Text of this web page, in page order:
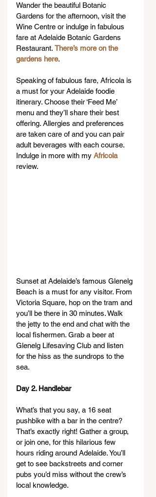
Wander the beautiful Botanic
Gardens for the afternoon, visit the
Wine Centre or indulge in fabulous
fare at Adelaide Botanic Gardens
Restaurant. There’s more on the
gardens here.
Speaking of fabulous fare, Africola is
a must for your Adelaide foodie
itinerary. Choose their ‘Feed Me’
menu and they’ll share their best
offering. Allergies and preferences
are taken care of and you can pair
adult beverages with each course.
Indulge in more with my Africola
review.
Sunset at Adelaide’s famous Glenelg
Beach is a must for any visitor. From
Victoria Square, hop on the tram and
you’ll be there in 30 minutes. Walk
the jetty to the end and chat with the
local fishermen. Grab a beer at
Glenelg Lifesaving Club and listen
for the hiss as the sundrops to the
sea.
Day 2. Handlebar
What’s that you say, a 16 seat
pushbike with a bar in the centre?
That’s exactly right! Gather a group,
or join one, for this hilarious few
hours riding around Adelaide. You’ll
get to see backstreets and corner
pubs you’d miss without the crew’s
local knowledge.